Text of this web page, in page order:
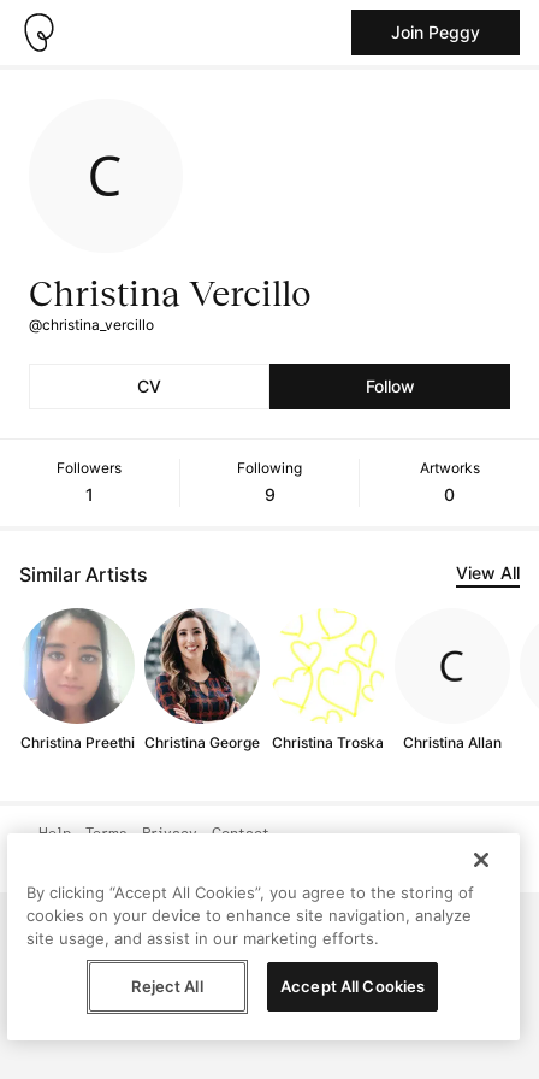
Join Peggy
Christina Vercillo
@christina_vercillo
CV Follow
Followers
1
Following
9
Artworks
0
Similar Artists View All
Christina Preethi Christina George Christina Troska Christina Allan
Help Terms Privacy Contact
By clicking “Accept All Cookies”, you agree to the storing of
cookies on your device to enhance site navigation, analyze
site usage, and assist in our marketing efforts.
Reject All Accept All Cookies